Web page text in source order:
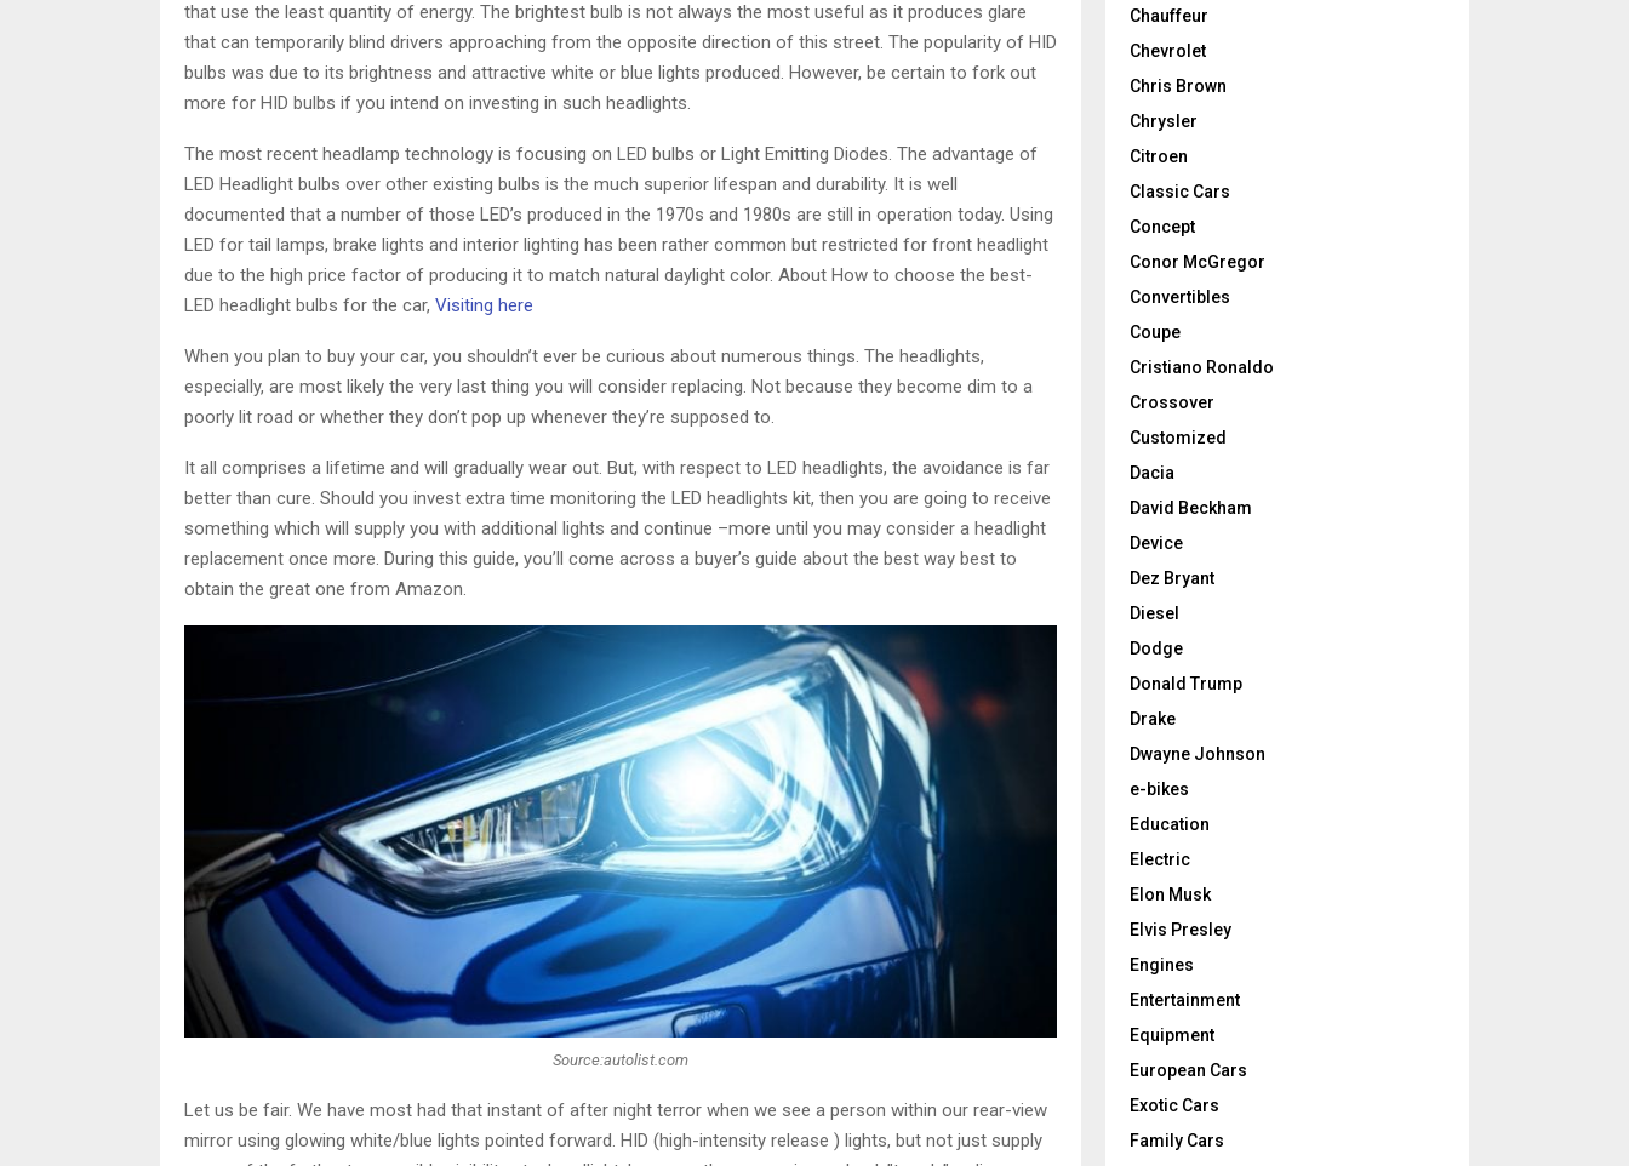
that use the least quantity of energy. The brightest bulb is not always the most useful as it produces glare
that can temporarily blind drivers approaching from the opposite direction of this street. The popularity of HID
bulbs was due to its brightness and attractive white or blue lights produced. However, be certain to fork out
more for HID bulbs if you intend on investing in such headlights.
The most recent headlamp technology is focusing on LED bulbs or Light Emitting Diodes. The advantage of
LED Headlight bulbs over other existing bulbs is the much superior lifespan and durability. It is well
documented that a number of those LED’s produced in the 1970s and 1980s are still in operation today. Using
LED for tail lamps, brake lights and interior lighting has been rather common but restricted for front headlight
due to the high price factor of producing it to match natural daylight color. About How to choose the best-
LED headlight bulbs for the car, Visiting here
When you plan to buy your car, you shouldn’t ever be curious about numerous things. The headlights,
especially, are most likely the very last thing you will consider replacing. Not because they become dim to a
poorly lit road or whether they don’t pop up whenever they’re supposed to.
It all comprises a lifetime and will gradually wear out. But, with respect to LED headlights, the avoidance is far
better than cure. Should you invest extra time monitoring the LED headlights kit, then you are going to receive
something which will supply you with additional lights and continue –more until you may consider a headlight
replacement once more. During this guide, you’ll come across a buyer’s guide about the best way best to
obtain the great one from Amazon.
Source:autolist.com
Let us be fair. We have most had that instant of after night terror when we see a person within our rear-view
mirror using glowing white/blue lights pointed forward. HID (high-intensity release ) lights, but not just supply
Chauffeur
Chevrolet
Chris Brown
Chrysler
Citroen
Classic Cars
Concept
Conor McGregor
Convertibles
Coupe
Cristiano Ronaldo
Crossover
Customized
Dacia
David Beckham
Device
Dez Bryant
Diesel
Dodge
Donald Trump
Drake
Dwayne Johnson
e-bikes
Education
Electric
Elon Musk
Elvis Presley
Engines
Entertainment
Equipment
European Cars
Exotic Cars
Family Cars